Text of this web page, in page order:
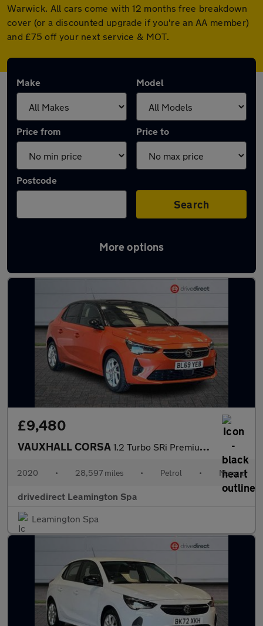
Warwick. All cars come with 12 months free breakdown
cover (or a discounted upgrade if you're an AA member)
and £75 off your next service & MOT.
Make Model
Price from Price to
Postcode
Search
More options
Latest used Vauxhall Corsa in Warwick
£9,480
VAUXHALL CORSA 1.2 Turbo SRi Premium Hatchback 5dr Petrol Manual Euro 6 (s/s) (
2020 • 28,597 miles • Petrol • Manual
drivedirect Leamington Spa
Leamington Spa